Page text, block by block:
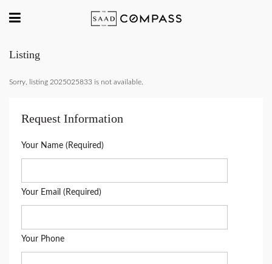
Listing
Sorry, listing 2025025833 is not available.
Request Information
Your Name (Required)
Your Email (Required)
Your Phone